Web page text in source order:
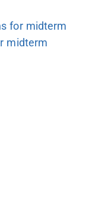
for midterm
midterm